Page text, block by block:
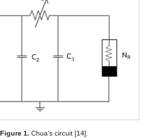
Figure 1. Chua’s circuit [14].